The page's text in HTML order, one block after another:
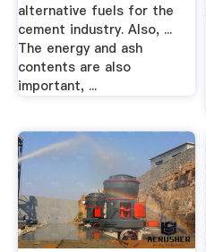
alternative fuels for the
cement industry. Also, ...
The energy and ash
contents are also
important, ...